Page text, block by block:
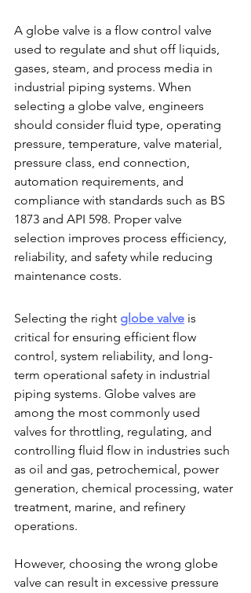
A globe valve is a flow control valve
used to regulate and shut off liquids,
gases, steam, and process media in
industrial piping systems. When
selecting a globe valve, engineers
should consider fluid type, operating
pressure, temperature, valve material,
pressure class, end connection,
automation requirements, and
compliance with standards such as BS
1873 and API 598. Proper valve
selection improves process efficiency,
reliability, and safety while reducing
maintenance costs.
Selecting the right globe valve is
critical for ensuring efficient flow
control, system reliability, and long-
term operational safety in industrial
piping systems. Globe valves are
among the most commonly used
valves for throttling, regulating, and
controlling fluid flow in industries such
as oil and gas, petrochemical, power
generation, chemical processing, water
treatment, marine, and refinery
operations.
However, choosing the wrong globe
valve can result in excessive pressure